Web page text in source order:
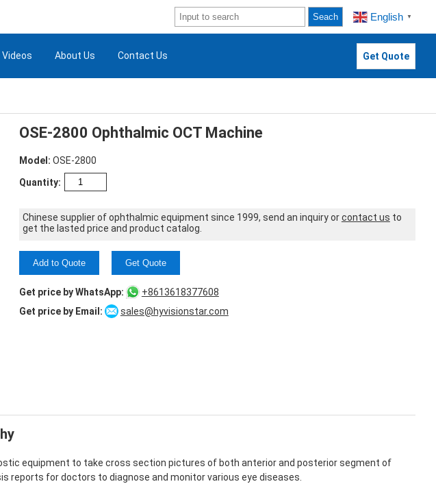
English ▼
Seach
Videos About Us Contact Us Get Quote
OSE-2800 Ophthalmic OCT Machine
Model: OSE-2800
Quantity:
Chinese supplier of ophthalmic equipment since 1999, send an inquiry orcontact us to
get the lasted price and product catalog.
Add to Quote Get Quote
Get price by WhatsApp:
+8613618377608
Get price by Email:
sales@hyvisionstar.com
equipment to take cross section pictures of both anterior and posterior segment of
reports for doctors to diagnose and monitor various eye diseases.